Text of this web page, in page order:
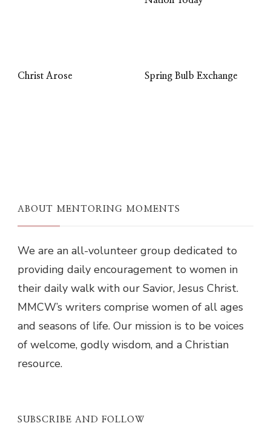
Christ Arose Spring Bulb Exchange
ABOUT MENTORING MOMENTS
We are an all-volunteer group dedicated to
providing daily encouragement to women in
their daily walk with our Savior, Jesus Christ.
MMCW’s writers comprise women of all ages
and seasons of life. Our mission is to be voices
of welcome, godly wisdom, and a Christian
resource.
SUBSCRIBE AND FOLLOW